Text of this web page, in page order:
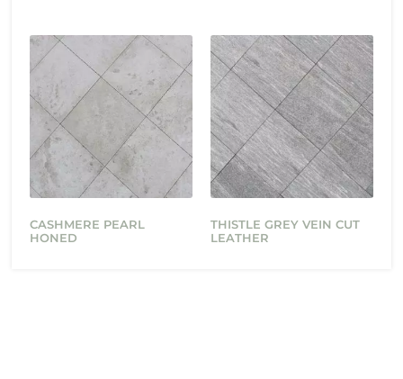
CASHMERE PEARL
HONED
THISTLE GREY VEIN CUT
LEATHER